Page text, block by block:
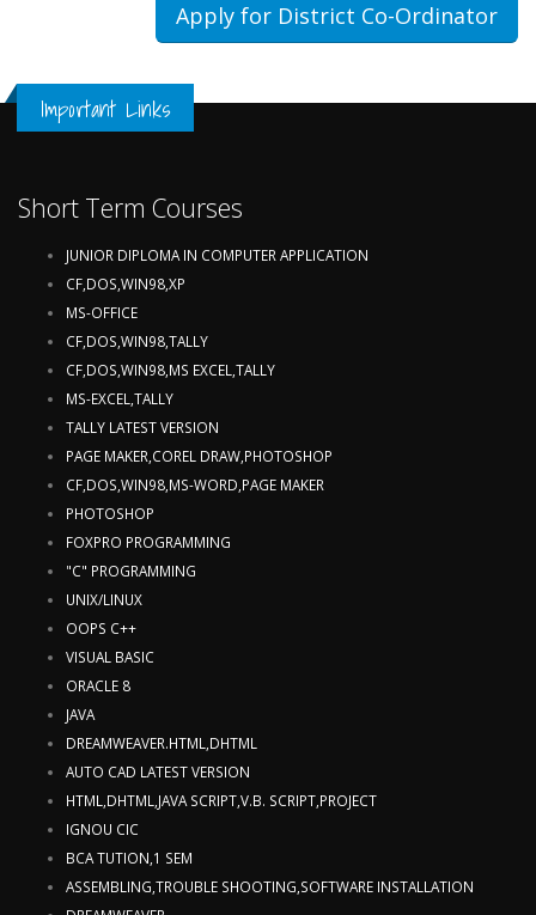
Apply for District Co-Ordinator
Important Links
Short Term Courses
JUNIOR DIPLOMA IN COMPUTER APPLICATION
CF,DOS,WIN98,XP
MS-OFFICE
CF,DOS,WIN98,TALLY
CF,DOS,WIN98,MS EXCEL,TALLY
MS-EXCEL,TALLY
TALLY LATEST VERSION
PAGE MAKER,COREL DRAW,PHOTOSHOP
CF,DOS,WIN98,MS-WORD,PAGE MAKER
PHOTOSHOP
FOXPRO PROGRAMMING
"C" PROGRAMMING
UNIX/LINUX
OOPS C++
VISUAL BASIC
ORACLE 8
JAVA
DREAMWEAVER.HTML,DHTML
AUTO CAD LATEST VERSION
HTML,DHTML,JAVA SCRIPT,V.B. SCRIPT,PROJECT
IGNOU CIC
BCA TUTION,1 SEM
ASSEMBLING,TROUBLE SHOOTING,SOFTWARE INSTALLATION